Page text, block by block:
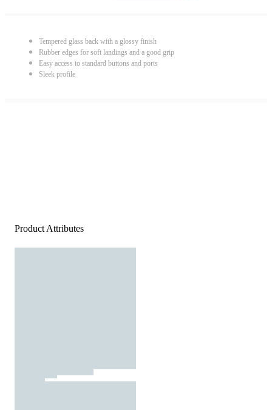
Tempered glass back with a glossy finish
Rubber edges for soft landings and a good grip
Easy access to standard buttons and ports
Sleek profile
Product Attributes